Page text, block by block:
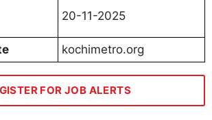
20-11-2025
kochimetro.org
FOR JOB ALERTS